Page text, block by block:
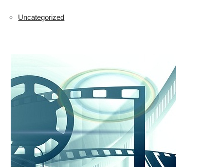
Uncategorized